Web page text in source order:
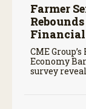
Farmer
CME
Economy
survey